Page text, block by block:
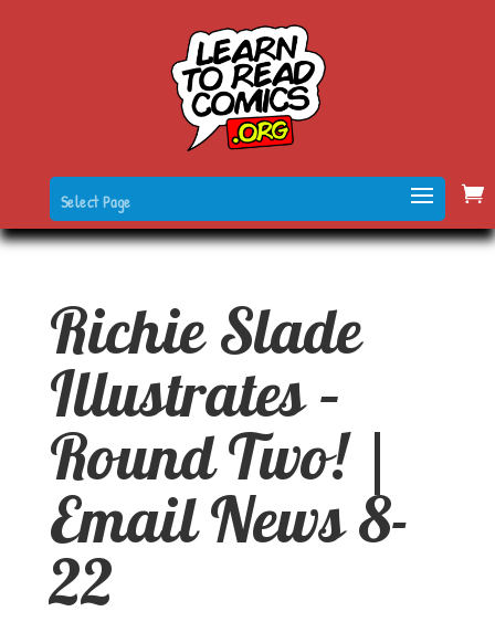
Select Page
Richie Slade
Illustrates –
Round Two! |
Email News 8-
22